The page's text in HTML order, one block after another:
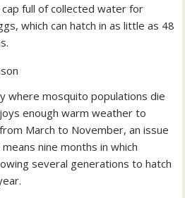
full of collected water for
which can hatch in as little as 48
where mosquito populations die
enough warm weather to
March to November, an issue
nine months in which
several generations to hatch